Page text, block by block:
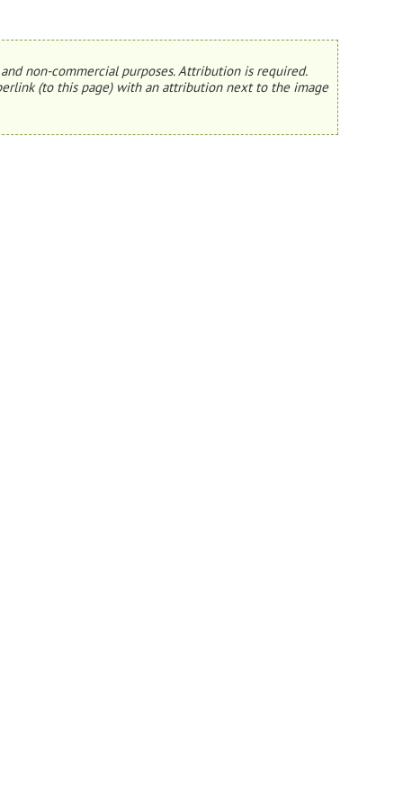
non-commercial purposes. Attribution is required.
(to this page) with an attribution next to the image